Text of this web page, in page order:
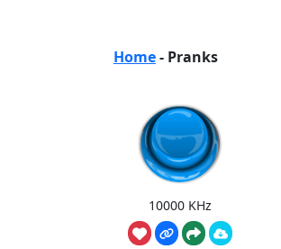
Home- Pranks
10000 KHz